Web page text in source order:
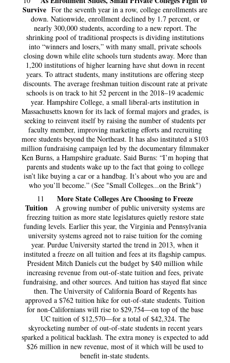
Survive For the seventh year in a row, college enrollments are
down. Nationwide, enrollment declined by 1.7 percent, or
nearly 300,000 students, according to a new report. The
shrinking pool of traditional prospects is dividing institutions
into “winners and losers,” with many small, private schools
closing down while elite schools turn students away. More than
1,200 institutions of higher learning have shut down in recent
years. To attract students, many institutions are offering steep
discounts. The average freshman tuition discount rate at private
schools is on track to hit 52 percent in the 2018–19 academic
year. Hampshire College, a small liberal-arts institution in
Massachusetts known for its lack of formal majors and grades, is
seeking to reinvent itself by raising the number of students per
faculty member, improving marketing efforts and recruiting
more students beyond the Northeast. It has also instituted a $103
million fundraising campaign led by the documentary filmmaker
Ken Burns, a Hampshire graduate. Said Burns: “I’m hoping that
parents and students wake up to the fact that going to college
isn’t like buying a car or a handbag. It’s about who you are and
who you’ll become.” (See "Small Colleges...on the Brink")
11
More State Colleges Are Choosing to Freeze
Tuition A growing number of public university systems are
freezing tuition as more state legislatures quietly restore state
funding levels. Earlier this year, the Virginia and Pennsylvania
university systems agreed not to raise tuition for the coming
year. Purdue University started the trend in 2013, when it
instituted a freeze on all tuition and fees at its flagship campus.
President Mitch Daniels cut the budget by $40 million while
increasing revenue from out-of-state tuition and fees, private
fundraising, and other sources. And tuition has stayed flat since
then. The University of California Board of Regents has
approved a $762 tuition hike for out-of-state students. Tuition
for non-Californians will rise to $29,754—on top of the base
UC tuition of $12,570—for a total of $42,324. The
skyrocketing number of out-of-state students in recent years
sparked a political backlash. The extra money is expected to add
$26 million in new revenue, most of it which will be used to
benefit in-state students.